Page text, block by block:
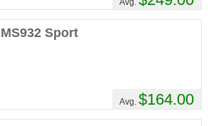
MS932 Sport
Avg. $164.00